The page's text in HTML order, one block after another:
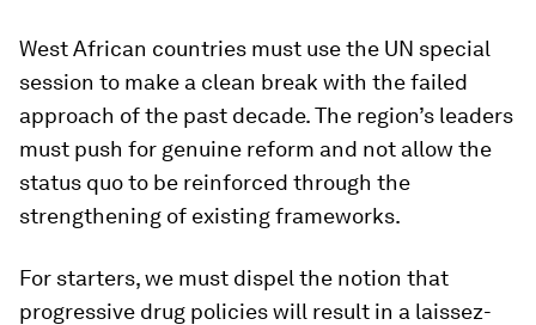
West African countries must use the UN special
session to make a clean break with the failed
approach of the past decade. The region’s leaders
must push for genuine reform and not allow the
status quo to be reinforced through the
strengthening of existing frameworks.
For starters, we must dispel the notion that
progressive drug policies will result in a laissez-